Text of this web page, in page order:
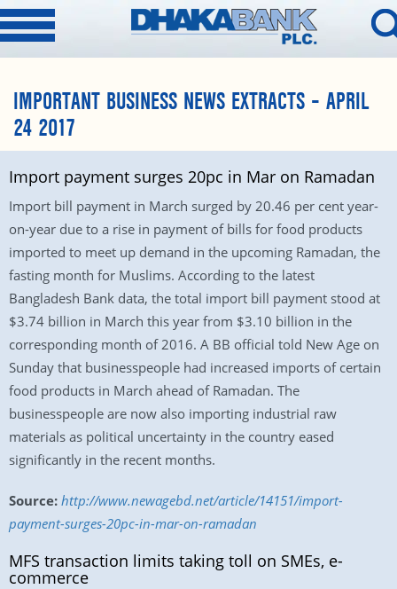
IMPORTANT BUSINESS NEWS EXTRACTS – APRIL
24 2017
Import payment surges 20pc in Mar on Ramadan
Import bill payment in March surged by 20.46 per cent year-
on-year due to a rise in payment of bills for food products
imported to meet up demand in the upcoming Ramadan, the
fasting month for Muslims. According to the latest
Bangladesh Bank data, the total import bill payment stood at
$3.74 billion in March this year from $3.10 billion in the
corresponding month of 2016. A BB official told New Age on
Sunday that businesspeople had increased imports of certain
food products in March ahead of Ramadan. The
businesspeople are now also importing industrial raw
materials as political uncertainty in the country eased
significantly in the recent months.
Source: http://www.newagebd.net/article/14151/import-
payment-surges-20pc-in-mar-on-ramadan
MFS transaction limits taking toll on SMEs, e-
commerce